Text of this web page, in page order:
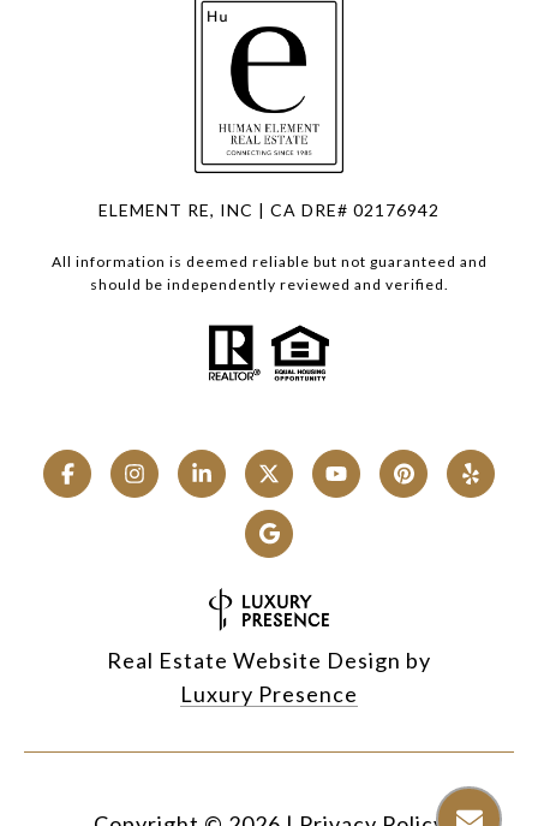
ELEMENT RE, INC | CA DRE# 02176942
All information is deemed reliable but not guaranteed and
should be independently reviewed and verified.
Real Estate Website Design by
Luxury Presence